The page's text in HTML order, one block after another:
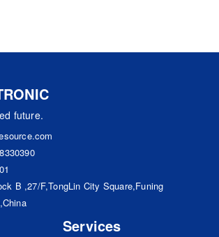
future.
B ,27/F,TongLin City Square,Funing
Services